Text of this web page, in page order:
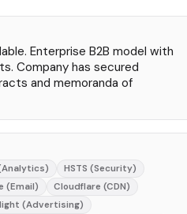
Enterprise B2B model with
Company has secured
and memoranda of
HSTS (Security)
(Email)
Cloudflare (CDN)
(Advertising)